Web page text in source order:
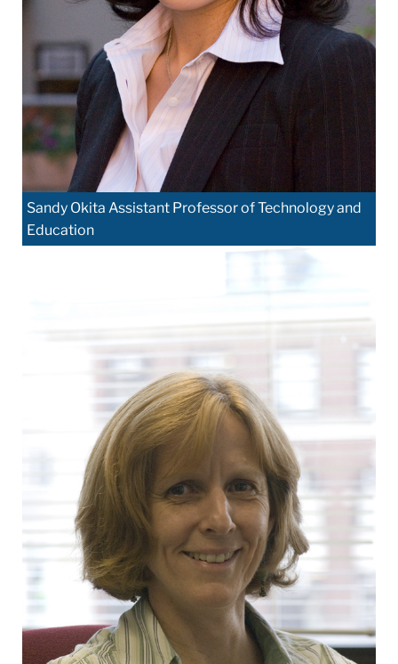
Sandy Okita Assistant Professor of Technology and
Education